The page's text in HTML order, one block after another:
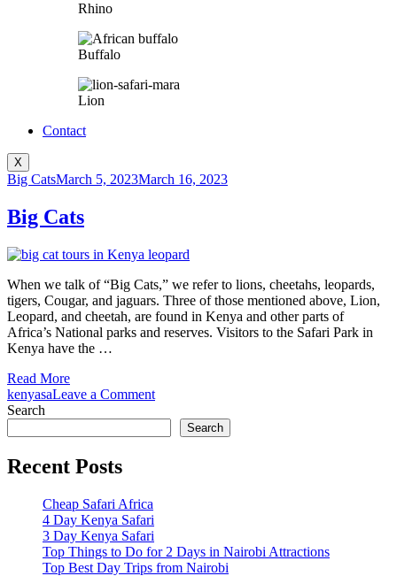
Rhino
Buffalo
Lion
Contact
X
Big CatsMarch 5, 2023March 16, 2023
Big Cats
When we talk of “Big Cats,” we refer to lions, cheetahs, leopards,
tigers, Cougar, and jaguars. Three of those mentioned above, Lion,
Leopard, and cheetah, are found in Kenya and other parts of
Africa’s National parks and reserves. Visitors to the Safari Park in
Kenya have the …
Read More
kenyasaLeave a Commenton
Search
Search
Recent Posts
Cheap Safari Africa
4 Day Kenya Safari
3 Day Kenya Safari
Top Things to Do for 2 Days in Nairobi Attractions
Top Best Day Trips from Nairobi